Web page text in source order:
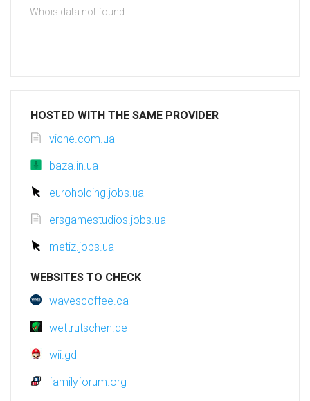
Whois data not found
HOSTED WITH THE SAME PROVIDER
viche.com.ua
baza.in.ua
euroholding.jobs.ua
ersgamestudios.jobs.ua
metiz.jobs.ua
WEBSITES TO CHECK
wavescoffee.ca
wettrutschen.de
wii.gd
familyforum.org